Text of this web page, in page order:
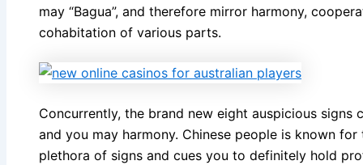
may “Bagua”, and therefore mirror harmony,
cohabitation of various parts.
Concurrently, the brand new eight auspicious
and you may harmony. Chinese people is known
plethora of signs and cues you to definitely hold